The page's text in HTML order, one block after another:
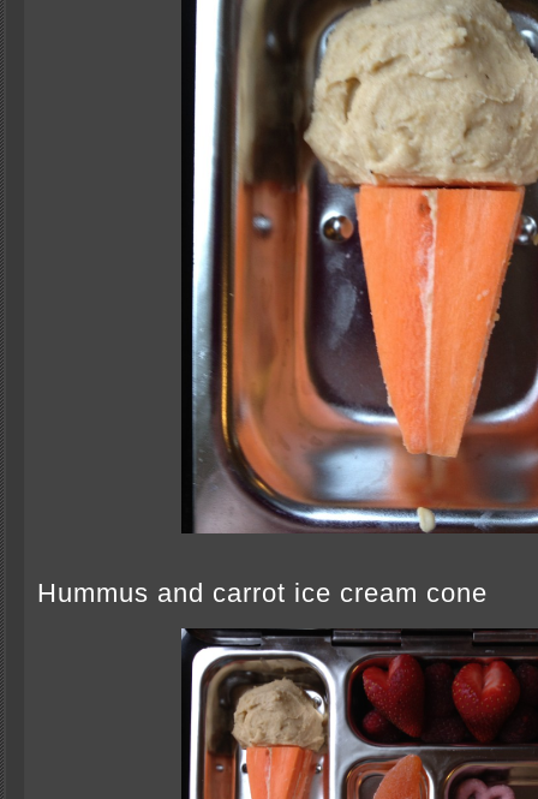
Hummus and carrot ice cream cone